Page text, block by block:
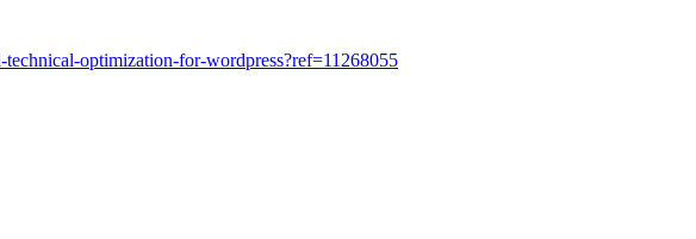
optimization-for-wordpress?ref=11268055